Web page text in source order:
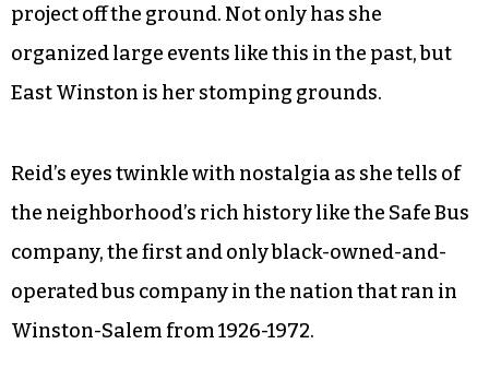
“I want to include everyone in this project.” Reid
continues. “I want them to know that they are
important.”
Her passion for this neighborhood is
effervescent, and at 64 years old, she has all the
experience and enthusiasm to get this kind of
project off the ground. Not only has she
organized large events like this in the past, but